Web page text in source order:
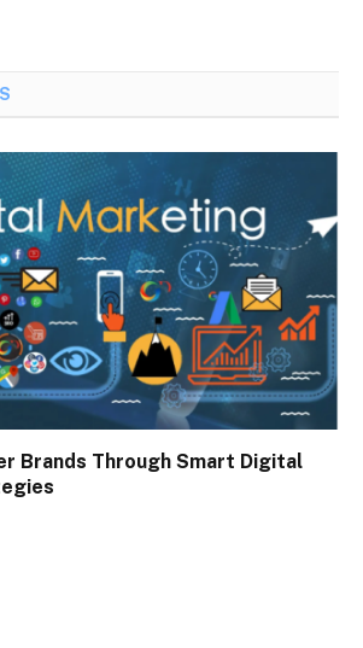
Brands Through Smart Digital